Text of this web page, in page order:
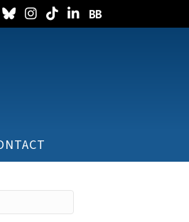
Randee on Facebook
Follow Randee on Bluesky
Follow Randee on Instagram
Follow Randee on TikTok
Follow Randee on
Follow Randee on